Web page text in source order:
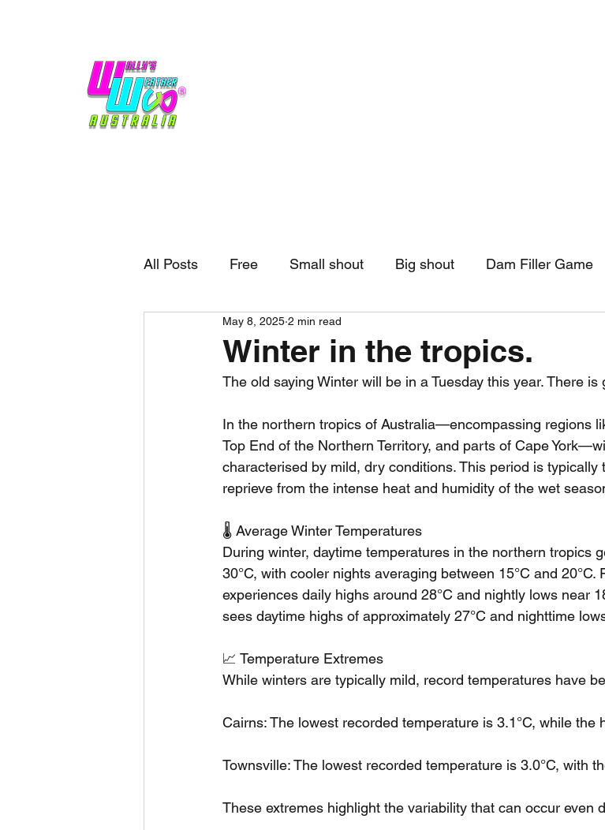
All Posts Free Small shout Big shout Dam Filler Game
External business Forecasts
Daily Weather Three month forecast 2023 dry season
Daily Forecast Cyclone Chaser Cyclone Season 25/26
Winter in the tropics.
May 8, 2025 2 min read
The old saying Winter will be in a Tuesday this year. There is
In the northern tropics of Australia—encompassing regions
Top End of the Northern Territory, and parts of Cape
characterised by mild, dry conditions. This period is typically
reprieve from the intense heat and humidity of the wet
🌡️ Average Winter Temperatures
During winter, daytime temperatures in the northern tropics
30°C, with cooler nights averaging between 15°C and 20°C.
experiences daily highs around 28°C and nightly lows near
sees daytime highs of approximately 27°C and nighttime
📈 Temperature Extremes
While winters are typically mild, record temperatures have
Cairns: The lowest recorded temperature is 3.1°C, while the
Townsville: The lowest recorded temperature is 3.0°C, with
These extremes highlight the variability that can occur even